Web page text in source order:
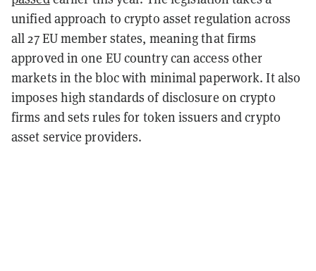
unified approach to crypto asset regulation across
all 27 EU member states, meaning that firms
approved in one EU country can access other
markets in the bloc with minimal paperwork. It also
imposes high standards of disclosure on crypto
firms and sets rules for token issuers and crypto
asset service providers.